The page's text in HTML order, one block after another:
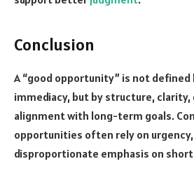
Conclusion
A “good opportunity” is not
immediacy, but by structure,
alignment with long-term goals.
opportunities often rely on
disproportionate emphasis on